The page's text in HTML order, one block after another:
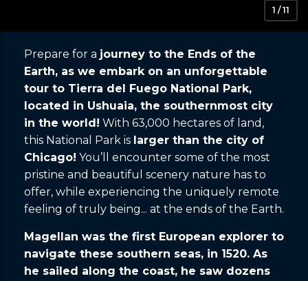
1 / 11
Prepare for a journey to the Ends of the
Earth, as we embark on an unforgettable
tour to Tierra del Fuego National Park,
located in Ushuaia, the southernmost city
in the world! With 63,000 hectares of land,
this National Park is larger than the city of
Chicago! You’ll encounter some of the most
pristine and beautiful scenery nature has to
offer, while experiencing the uniquely remote
feeling of truly being... at the ends of the Earth.
Magellan was the first European explorer to
navigate these southern seas, in 1520. As
he sailed along the coast, he saw dozens